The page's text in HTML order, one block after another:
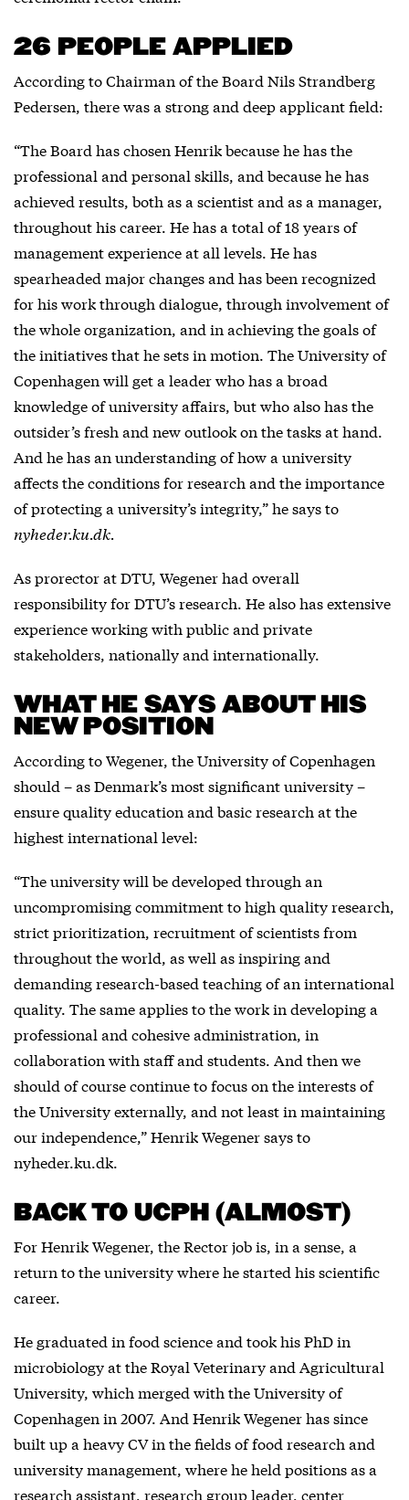
26 PEOPLE APPLIED
According to Chairman of the Board Nils Strandberg
Pedersen, there was a strong and deep applicant field:
“The Board has chosen Henrik because he has the
professional and personal skills, and because he has
achieved results, both as a scientist and as a manager,
throughout his career. He has a total of 18 years of
management experience at all levels. He has
spearheaded major changes and has been recognized
for his work through dialogue, through involvement of
the whole organization, and in achieving the goals of
the initiatives that he sets in motion. The University of
Copenhagen will get a leader who has a broad
knowledge of university affairs, but who also has the
outsider’s fresh and new outlook on the tasks at hand.
And he has an understanding of how a university
affects the conditions for research and the importance
of protecting a university’s integrity,” he says to
nyheder.ku.dk.
As prorector at DTU, Wegener had overall
responsibility for DTU’s research. He also has extensive
experience working with public and private
stakeholders, nationally and internationally.
WHAT HE SAYS ABOUT HIS
NEW POSITION
According to Wegener, the University of Copenhagen
should – as Denmark’s most significant university –
ensure quality education and basic research at the
highest international level:
“The university will be developed through an
uncompromising commitment to high quality research,
strict prioritization, recruitment of scientists from
throughout the world, as well as inspiring and
demanding research-based teaching of an international
quality. The same applies to the work in developing a
professional and cohesive administration, in
collaboration with staff and students. And then we
should of course continue to focus on the interests of
the University externally, and not least in maintaining
our independence,” Henrik Wegener says to
nyheder.ku.dk.
BACK TO UCPH (ALMOST)
For Henrik Wegener, the Rector job is, in a sense, a
return to the university where he started his scientific
career.
He graduated in food science and took his PhD in
microbiology at the Royal Veterinary and Agricultural
University, which merged with the University of
Copenhagen in 2007. And Henrik Wegener has since
built up a heavy CV in the fields of food research and
university management, where he held positions as a
research assistant, research group leader, center